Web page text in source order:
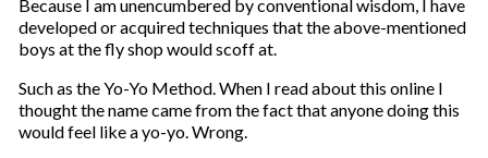
Because I am unencumbered by conventional wisdom, I have
developed or acquired techniques that the above-mentioned
boys at the fly shop would scoff at.
Such as the Yo-Yo Method. When I read about this online I
thought the name came from the fact that anyone doing this
would feel like a yo-yo. Wrong.